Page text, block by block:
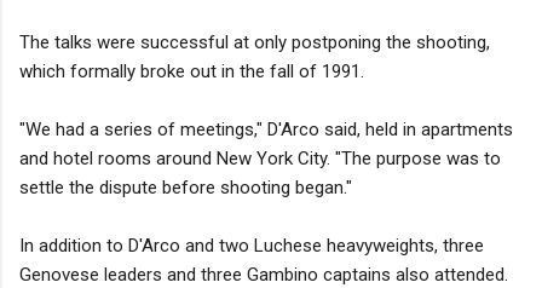
The talks were successful at only postponing the shooting,
which formally broke out in the fall of 1991.
"We had a series of meetings," D'Arco said, held in apartments
and hotel rooms around New York City. "The purpose was to
settle the dispute before shooting began."
In addition to D'Arco and two Luchese heavyweights, three
Genovese leaders and three Gambino captains also attended.